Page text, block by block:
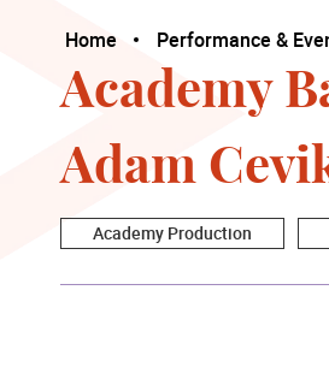
Home Performance &
Academy
Adam
Academy Production